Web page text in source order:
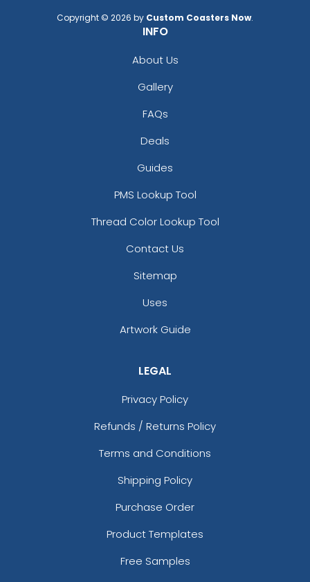
Copyright © 2026 by Custom Coasters Now.
INFO
About Us
Gallery
FAQs
Deals
Guides
PMS Lookup Tool
Thread Color Lookup Tool
Contact Us
Sitemap
Uses
Artwork Guide
LEGAL
Privacy Policy
Refunds / Returns Policy
Terms and Conditions
Shipping Policy
Purchase Order
Product Templates
Free Samples